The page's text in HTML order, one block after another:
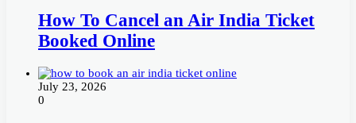
How To Cancel an Air India Ticket
Booked Online
July 23, 2026
0